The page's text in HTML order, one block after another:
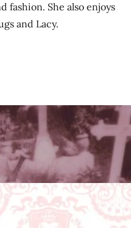
fashion. She also enjoys
and Lacy.